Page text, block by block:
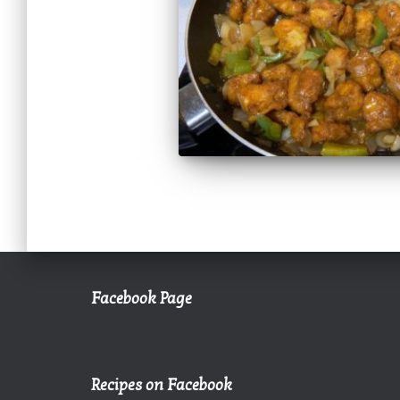
Facebook Page
Recipes on Facebook